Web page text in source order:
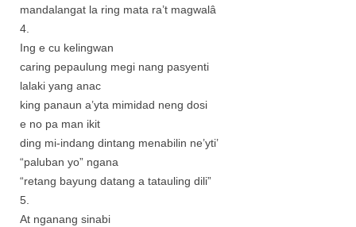
mandalangat la ring mata ra’t magwalâ
4.
Ing e cu kelingwan
caring pepaulung megi nang pasyenti
lalaki yang anac
king panaun a’yta mimidad neng dosi
e no pa man ikit
ding mi-indang dintang menabilin ne’yti’
“paluban yo” ngana
“retang bayung datang a tatauling dili”
5.
At nganang sinabi